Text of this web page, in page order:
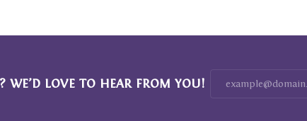
WE’D LOVE TO HEAR FROM YOU!